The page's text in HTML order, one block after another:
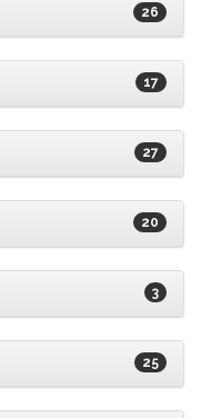
26
17
27
20
3
25